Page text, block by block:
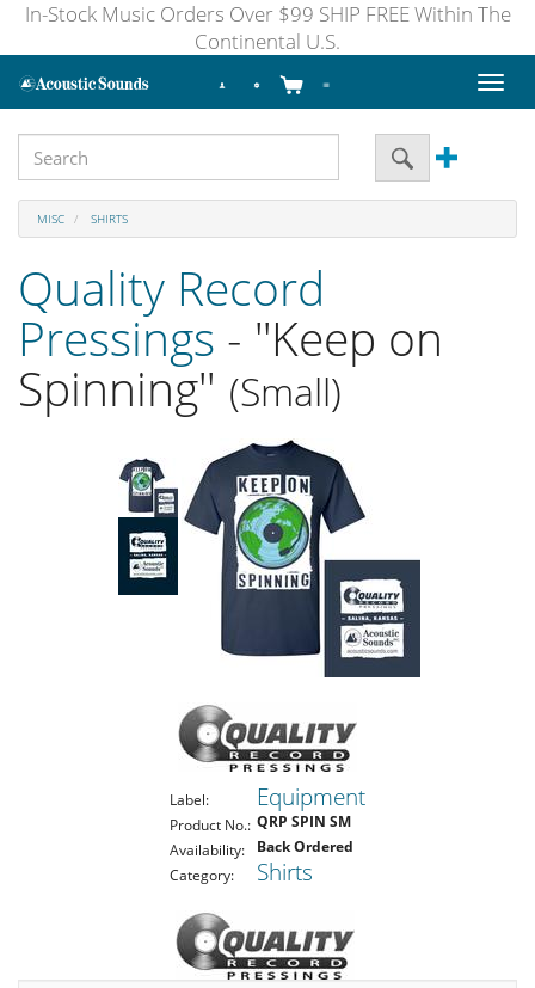
In-Stock Music Orders Over $99 SHIP FREE Within The
Continental U.S.
Toggle
MISC SHIRTS
Quality Record
Pressings - ''Keep on
Spinning'' (Small)
Label: Equipment
Product No.: QRP SPIN SM
Availability:
Back Ordered
Category:
Shirts